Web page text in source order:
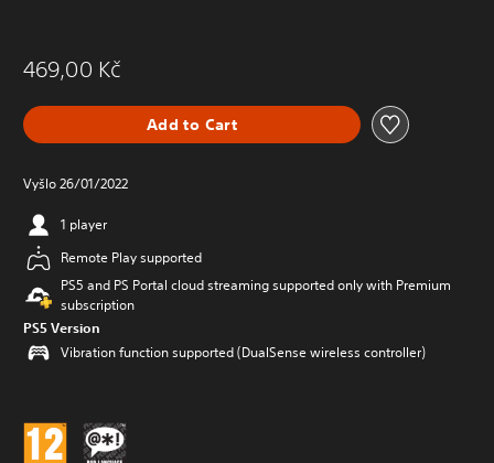
469,00 Kč
Add to Cart
Vyšlo 26/01/2022
1 player
Remote Play supported
PS5 and PS Portal cloud streaming supported only with Premium
subscription
PS5 Version
Vibration function supported (DualSense wireless controller)